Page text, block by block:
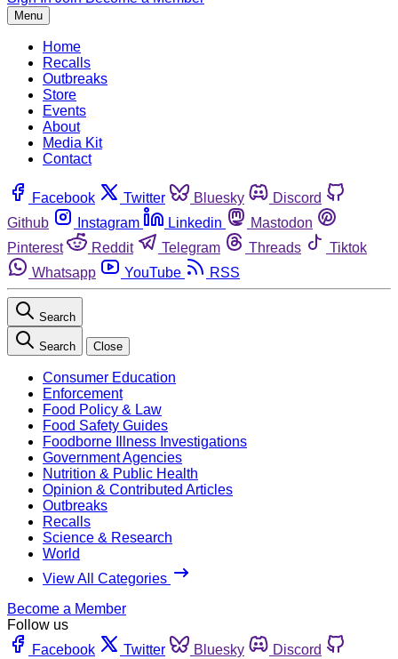
Menu
Home
Recalls
Outbreaks
Store
Events
About
Media Kit
Contact
Facebook Twitter Bluesky
Discord
Github
Instagram Linkedin
Mastodon
Pinterest
Reddit Telegram Threads
Tiktok
Whatsapp
YouTube RSS
Search
Search Close
Consumer Education
Enforcement
Food Policy & Law
Food Safety Guides
Foodborne Illness Investigations
Government Agencies
Nutrition & Public Health
Opinion & Contributed Articles
Outbreaks
Recalls
Science & Research
World
View All Categories
Become a Member
Follow us
Facebook
Twitter Bluesky
Discord